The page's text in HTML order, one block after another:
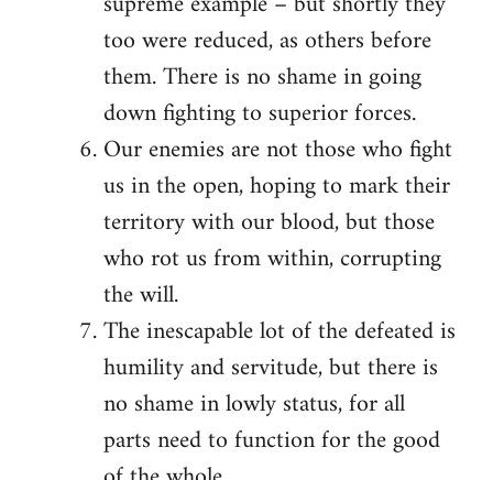
too were reduced, as others before
them. There is no shame in going
down fighting to superior forces.
Our enemies are not those who fight
us in the open, hoping to mark their
territory with our blood, but those
who rot us from within, corrupting
the will.
The inescapable lot of the defeated is
humility and servitude, but there is
no shame in lowly status, for all
parts need to function for the good